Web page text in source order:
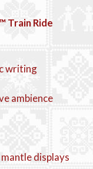
Train Ride
writing
ambience
displays